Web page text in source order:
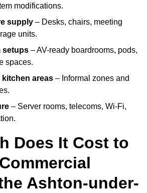
modifications.
supply – Desks, chairs, meeting
units.
setups – AV-ready boardrooms, pods,
spaces.
kitchen areas – Informal zones and
– Server rooms, telecoms, Wi-Fi,
Does It Cost to
Ashton-under-